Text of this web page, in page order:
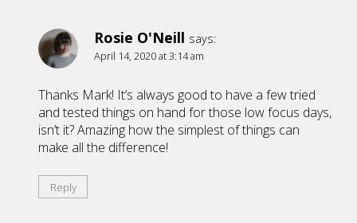
Rosie O'Neill says:
April 14, 2020 at 3:14 am
Thanks Mark! It’s always good to have a few tried
and tested things on hand for those low focus days,
isn’t it? Amazing how the simplest of things can
make all the difference!
Reply